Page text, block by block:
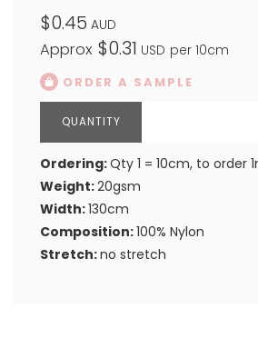
$0.45 AUD
Approx $0.31 USD per 10cm
ORDER A SAMPLE
Ordering:Qty 1 = 10cm, to order
Weight:20gsm
Width:130cm
Composition:100% Nylon
Stretch:no stretch